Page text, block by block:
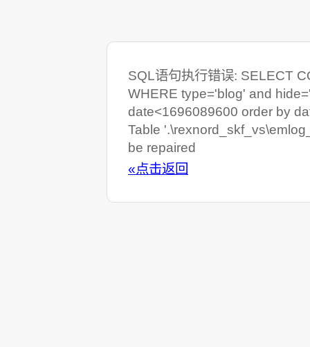
SQL语句执行错误: SELECT
WHERE type='blog' and
date<1696089600 order by
Table
be repaired
«点击返回